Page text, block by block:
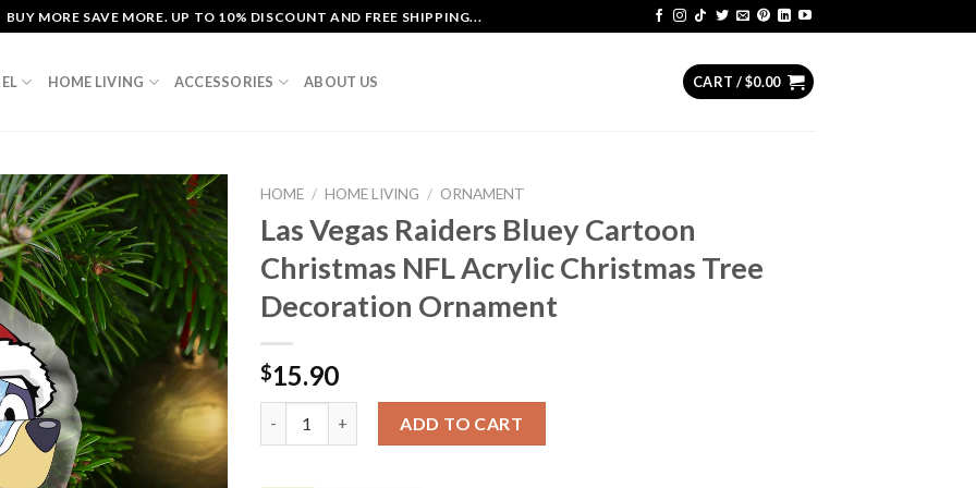
BUY MORE SAVE MORE. UP TO 10% DISCOUNT AND FREE SHIPPING...
HOME LIVING ACCESSORIES ABOUT US CART /$0.00
HOME / HOME LIVING / ORNAMENT
Las Vegas Raiders Bluey Cartoon
Christmas NFL Acrylic Christmas Tree
Decoration Ornament
$15.90
ADD TO CART